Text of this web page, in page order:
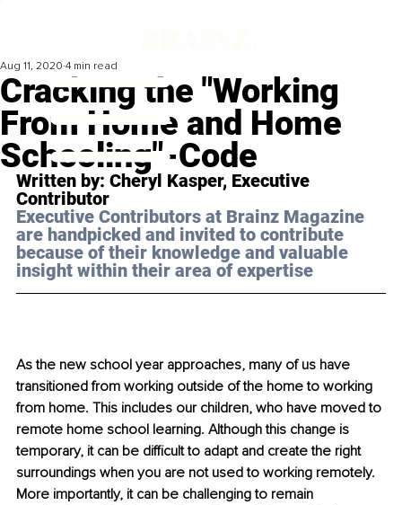
Cracking the "Working
From Home and Home
Schooling"-Code
Aug 11, 2020 4 min read
Written by: Cheryl Kasper, Executive
Contributor
Executive Contributors at Brainz Magazine
are handpicked and invited to contribute
because of their knowledge and valuable
insight within their area of expertise
As the new school year approaches, many of us have
transitioned from working outside of the home to working
from home. This includes our children, who have moved to
remote home school learning. Although this change is
temporary, it can be difficult to adapt and create the right
surroundings when you are not used to working remotely.
More importantly, it can be challenging to remain